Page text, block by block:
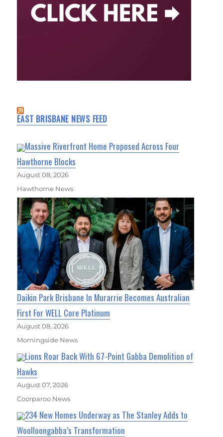
EAST BRISBANE NEWS FEED
Massive Riverfront Home Proposed Across Four
Hawthorne Blocks
August 08, 2026
Hawthorne News
Daikin Park Brisbane In Murarrie Becomes Australian
First For WELL Core Platinum
August 08, 2026
Morningside News
Lions Roar Back With 67-Point Gabba Demolition of
Hawks
August 07, 2026
Coorparoo News
234 New Homes Underway as The Stanley Adds to
Woolloongabba’s Transformation